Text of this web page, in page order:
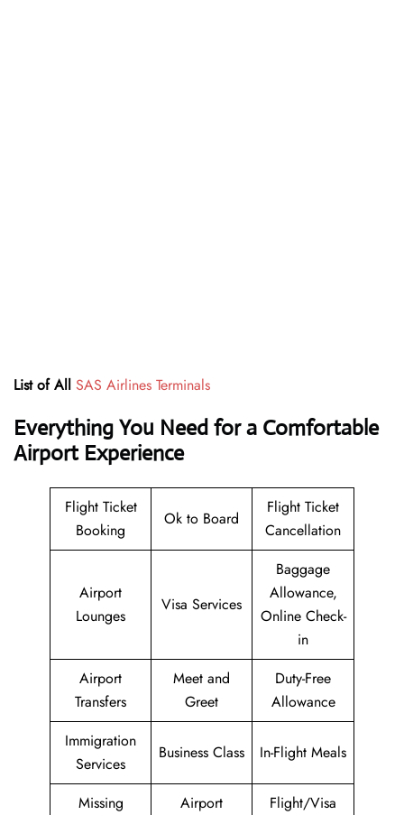
List of All SAS Airlines Terminals
Everything You Need for a Comfortable
Airport Experience
Flight Ticket
Booking
Ok to Board
Flight Ticket
Cancellation
Airport
Lounges
Visa Services
Baggage
Allowance,
Online Check-
in
Airport
Transfers
Meet and
Greet
Duty-Free
Allowance
Immigration
Services
Business Class In-Flight Meals
Missing
Airport
Flight/Visa